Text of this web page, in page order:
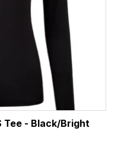
Tee - Black/Bright